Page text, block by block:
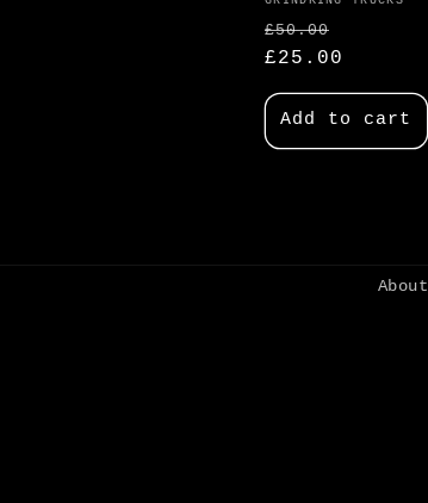
Regular
price
£50.00
£25.00
Add to cart
About